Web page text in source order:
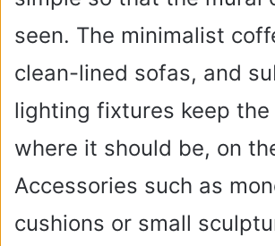
seen. The minimalist
clean-lined sofas, and
lighting fixtures keep the
where it should be, on
Accessories such as
cushions or small